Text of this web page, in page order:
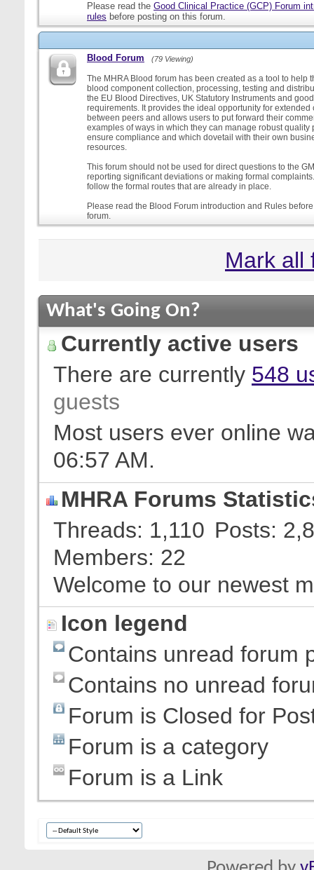
Please read the Good Clinical Practice (GCP) Forum
rules before posting on this forum.
Blood Forum (79 Viewing)
The MHRA Blood forum has been created as a tool to help
blood component collection, processing, testing and
the EU Blood Directives, UK Statutory Instruments and
requirements. It provides the ideal opportunity for extended
between peers and allows users to put forward their
examples of ways in which they can manage robust quality
ensure compliance and which dovetail with their own
resources.
This forum should not be used for direct questions to the
reporting significant deviations or making formal
follow the formal routes that are already in place.
Please read the Blood Forum introduction and Rules
forum.
Mark all
What's Going On?
Currently active users
There are currently 548
guests
Most users ever online
06:57 AM.
MHRA Forums
Threads 1,110 Posts
Members 22
Welcome to our newest
Icon legend
Contains unread forum
Contains no unread
Forum is Closed for
Forum is a category
Forum is a Link